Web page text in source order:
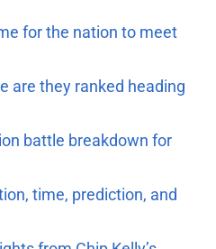
for the nation to meet
are they ranked heading
battle breakdown for
time, prediction, and